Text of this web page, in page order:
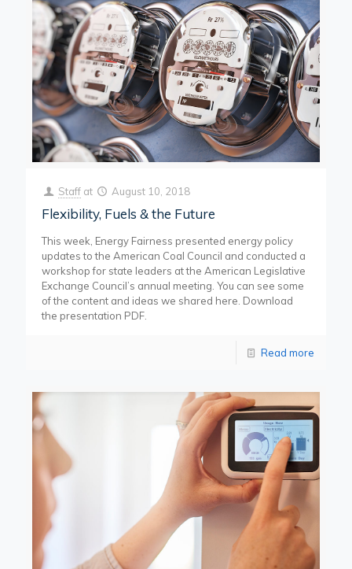
Staff at August 10, 2018
Flexibility, Fuels & the Future
This week, Energy Fairness presented energy policy
updates to the American Coal Council and conducted a
workshop for state leaders at the American Legislative
Exchange Council’s annual meeting. You can see some
of the content and ideas we shared here. Download
the presentation PDF.
Read more